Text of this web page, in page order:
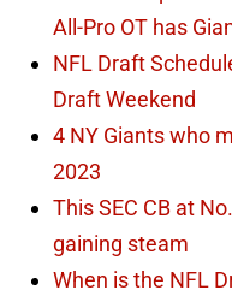
All-Pro OT has
NFL Draft
Draft Weekend
4 NY Giants who
2023
This SEC CB at
gaining steam
When is the NFL